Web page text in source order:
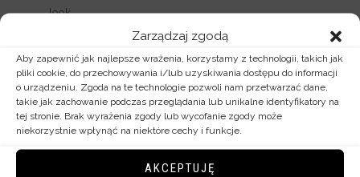
Zarządzaj zgodą
Aby zapewnić jak najlepsze wrażenia, korzystamy z technologii, takich jak
pliki cookie, do przechowywania i/lub uzyskiwania dostępu do informacji
o urządzeniu. Zgoda na te technologie pozwoli nam przetwarzać dane,
takie jak zachowanie podczas przeglądania lub unikalne identyfikatory na
tej stronie. Brak wyrażenia zgody lub wycofanie zgody może
niekorzystnie wpłynąć na niektóre cechy i funkcje.
AKCEPTUJĘ
look.
designed and made in Poland with meticulous attention to every
detail.